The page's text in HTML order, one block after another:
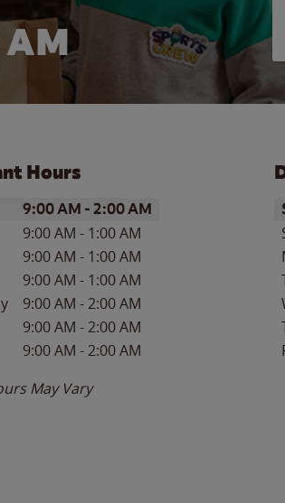
Hours
Hours
9:00 AM -2:00 AM
9:00 AM - 1:00 AM
9:00 AM - 1:00 AM
9:00 AM - 1:00 AM
9:00 AM -2:00 AM
9:00 AM -2:00 AM
9:00 AM -2:00 AM
May Vary